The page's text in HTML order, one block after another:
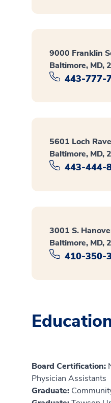
9000 Franklin
Baltimore, MD,
443-777-
5601 Loch
Baltimore, MD,
443-444-
3001 S.
Baltimore, MD,
410-350-
Board Certification:
Physician Assistants
Graduate: